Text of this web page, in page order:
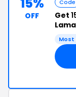
OFF
Code
Get